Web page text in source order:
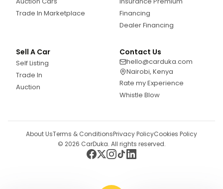
Trade In Marketplace
Financing
Dealer Financing
Sell A Car
Self Listing
Trade In
Auction
Contact Us
hello@carduka.com
Nairobi, Kenya
Rate my Experience
Whistle Blow
© 2026 CarDuka. All rights reserved.
About UsTerms & ConditionsPrivacy PolicyCookies Policy